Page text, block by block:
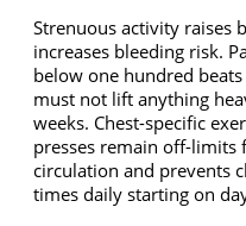
Strenuous activity raises
increases bleeding risk.
below one hundred
must not lift anything
weeks. Chest-specific
presses remain off-limits
circulation and prevents
times daily starting on